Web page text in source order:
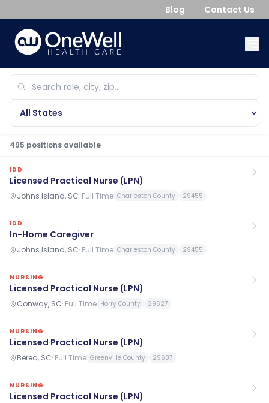
Blog Contact Us
495 positions available
IDD
Licensed Practical Nurse (LPN)
Johns Island, SC· Full Time Charleston County 29455
IDD
In-Home Caregiver
Johns Island, SC· Full Time Charleston County 29455
NURSING
Licensed Practical Nurse (LPN)
Conway, SC· Full Time Horry County 29527
NURSING
Licensed Practical Nurse (LPN)
Berea, SC· Full Time Greenville County 29687
NURSING
Licensed Practical Nurse (LPN)